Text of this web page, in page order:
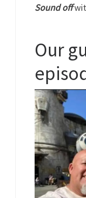
Sound off
Our